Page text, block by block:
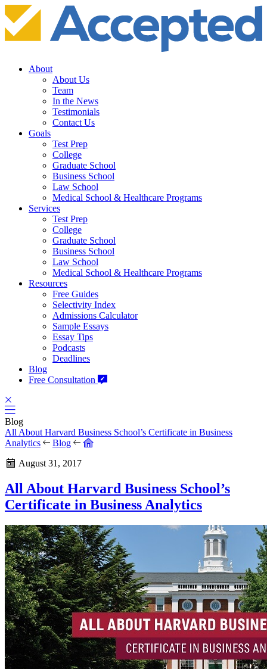
About
About Us
Team
In the News
Testimonials
Contact Us
Goals
Test Prep
College
Graduate School
Business School
Law School
Medical School & Healthcare Programs
Services
Test Prep
College
Graduate School
Business School
Law School
Medical School & Healthcare Programs
Resources
Free Guides
Selectivity Index
Admissions Calculator
Sample Essays
Essay Tips
Podcasts
Deadlines
Blog
Free Consultation
Blog
All About Harvard Business School’s Certificate in Business
Analytics
Blog
August 31, 2017
All About Harvard Business School’s
Certificate in Business Analytics